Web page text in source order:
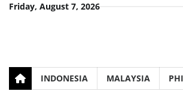
SkipFriday, August 7, 2026
INDONESIA MALAYSIA